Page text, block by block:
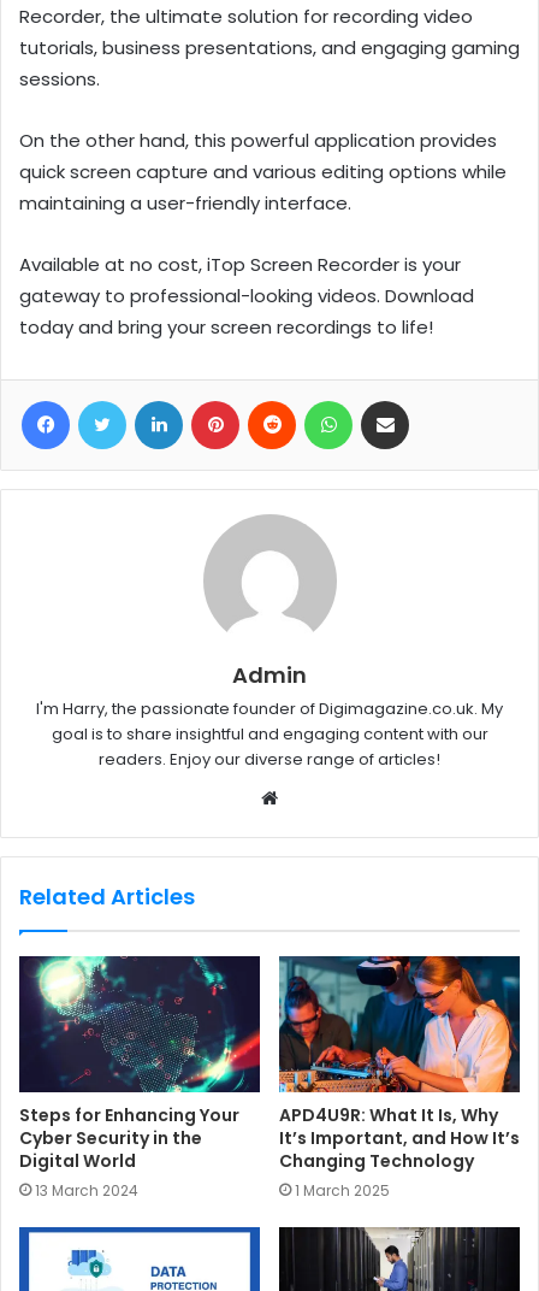
Recorder, the ultimate solution for recording video
tutorials, business presentations, and engaging gaming
sessions.
On the other hand, this powerful application provides
quick screen capture and various editing options while
maintaining a user-friendly interface.
Available at no cost, iTop Screen Recorder is your
gateway to professional-looking videos. Download
today and bring your screen recordings to life!
Admin
I'm Harry, the passionate founder of Digimagazine.co.uk. My
goal is to share insightful and engaging content with our
readers. Enjoy our diverse range of articles!
b
e
Related Articles
Steps for Enhancing Your
Cyber Security in the
Digital World
13 March 2024
APD4U9R: What It Is, Why
It’s Important, and How It’s
Changing Technology
1 March 2025